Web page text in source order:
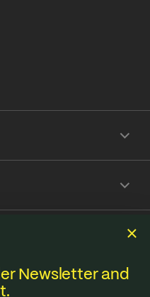
strict environmental
policy
Newsletter and